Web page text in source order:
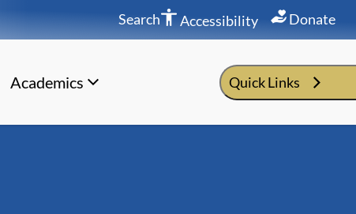
Search Accessibility Donate
Academics Quick Links